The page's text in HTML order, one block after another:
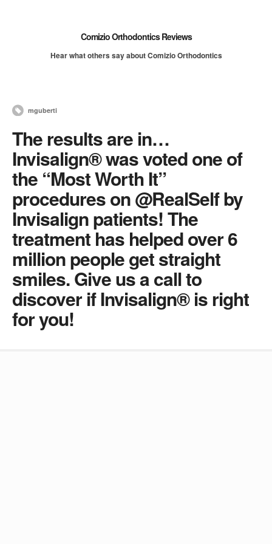
Comizio Orthodontics Reviews
Hear what others say about Comizio Orthodontics
mguberti
The results are in…
Invisalign® was voted one of
the “Most Worth It”
procedures on @RealSelf by
Invisalign patients! The
treatment has helped over 6
million people get straight
smiles. Give us a call to
discover if Invisalign® is right
for you!